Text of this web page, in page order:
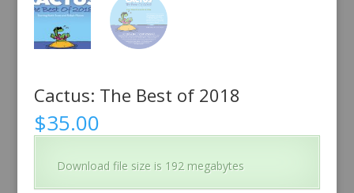
Cactus: The Best of 2018
$35.00
Download file size is 192 megabytes